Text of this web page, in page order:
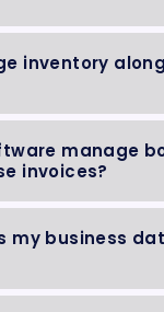
inventory
manage
invoices?
my business